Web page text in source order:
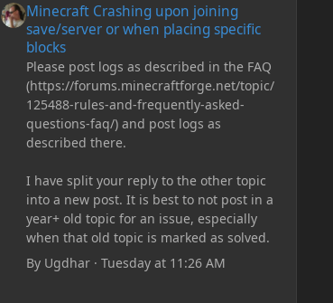
Minecraft Crashing upon joining
save/server or when placing specific
blocks
Please post logs as described in the FAQ
(https://forums.minecraftforge.net/topic/
125488-rules-and-frequently-asked-
questions-faq/) and post logs as
described there.
I have split your reply to the other topic
into a new post. It is best to not post in a
year+ old topic for an issue, especially
when that old topic is marked as solved.
By Ugdhar· Tuesday at 11:26 AM